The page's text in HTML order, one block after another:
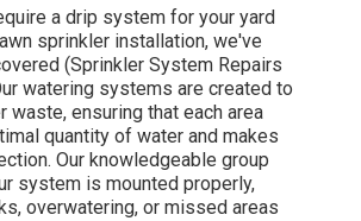
a drip system for your yard
sprinkler installation, we've
(Sprinkler System Repairs
watering systems are created to
waste, ensuring that each area
quantity of water and makes
Our knowledgeable group
system is mounted properly,
overwatering, or missed areas